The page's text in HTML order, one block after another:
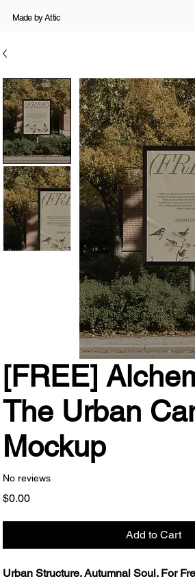
Made by Attic
[FREE]
The Urban
Mockup
No reviews
$0.00Price
Add to Cart
Urban Structure. Autumnal Soul. For